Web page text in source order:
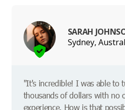
SARAH
Sydney,
"It's incredible! I was able to
thousands of dollars with no
experience. How is that